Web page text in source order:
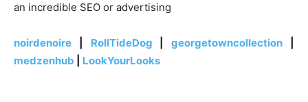
an incredible SEO or advertising
noirdenoire RollTideDog |georgetowncollection
medzenhub
LookYourLooks